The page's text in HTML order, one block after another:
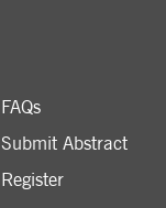
FAQs
Submit Abstract
Register